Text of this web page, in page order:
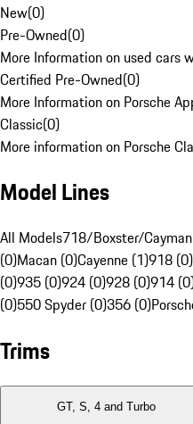
New(0)
Pre-Owned(0)
More Information on used cars
Certified Pre-Owned(0)
More Information on Porsche
Classic(0)
More information on Porsche
Model Lines
All Models718/Boxster/
(0)Macan (0)Cayenne (1)918 (0)
(0)935 (0)924 (0)928 (0)914
(0)550 Spyder (0)356 (0)
Trims
GT, S, 4 and Turbo